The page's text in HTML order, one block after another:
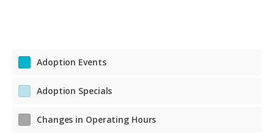
Adoption Events
Adoption Specials
Changes in Operating Hours